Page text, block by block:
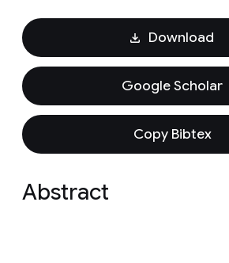
Download
Google Scholar
Copy Bibtex
Abstract